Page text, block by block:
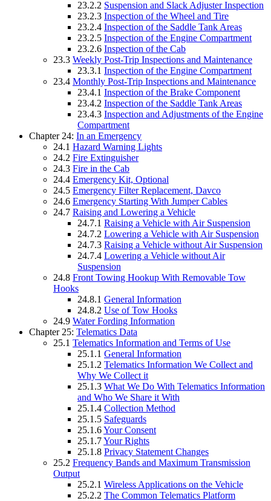
23.2.2 Suspension and Slack Adjuster Inspection
23.2.3 Inspection of the Wheel and Tire
23.2.4 Inspection of the Saddle Tank Areas
23.2.5 Inspection of the Engine Compartment
23.2.6 Inspection of the Cab
23.3 Weekly Post-Trip Inspections and Maintenance
23.3.1 Inspection of the Engine Compartment
23.4 Monthly Post-Trip Inspections and Maintenance
23.4.1 Inspection of the Brake Component
23.4.2 Inspection of the Saddle Tank Areas
23.4.3 Inspection and Adjustments of the Engine
Compartment
Chapter 24: In an Emergency
24.1 Hazard Warning Lights
24.2 Fire Extinguisher
24.3 Fire in the Cab
24.4 Emergency Kit, Optional
24.5 Emergency Filter Replacement, Davco
24.6 Emergency Starting With Jumper Cables
24.7 Raising and Lowering a Vehicle
24.7.1 Raising a Vehicle with Air Suspension
24.7.2 Lowering a Vehicle with Air Suspension
24.7.3 Raising a Vehicle without Air Suspension
24.7.4 Lowering a Vehicle without Air
Suspension
24.8 Front Towing Hookup With Removable Tow
Hooks
24.8.1 General Information
24.8.2 Use of Tow Hooks
24.9 Water Fording Information
Chapter 25: Telematics Data
25.1 Telematics Information and Terms of Use
25.1.1 General Information
25.1.2 Telematics Information We Collect and
Why We Collect it
25.1.3 What We Do With Telematics Information
and Who We Share it With
25.1.4 Collection Method
25.1.5 Safeguards
25.1.6Your Consent
25.1.7Your Rights
25.1.8 Privacy Statement Changes
25.2 Frequency Bands and Maximum Transmission
Output
25.2.1 Wireless Applications on the Vehicle
25.2.2 The Common Telematics Platform